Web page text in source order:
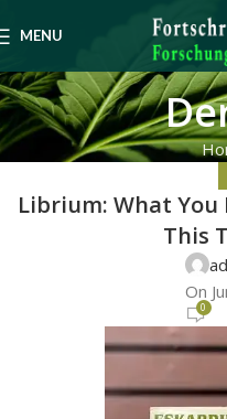
MENU
Librium: What You
This
On
0